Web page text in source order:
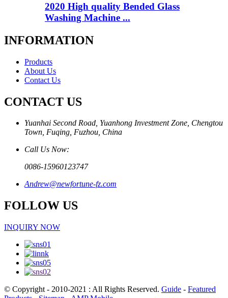
2020 High quality Bended Glass
Washing Machine ...
INFORMATION
Products
About Us
Contact Us
CONTACT US
Yuanhai Second Road, Yuanhong Investment Zone, Chengtou
Town, Fuqing, Fuzhou, China
Call Us Now:
0086-15960123747
Andrew@newfortune-fz.com
FOLLOW US
INQUIRY NOW
© Copyright - 2010-2021 : All Rights Reserved. Guide - Featured